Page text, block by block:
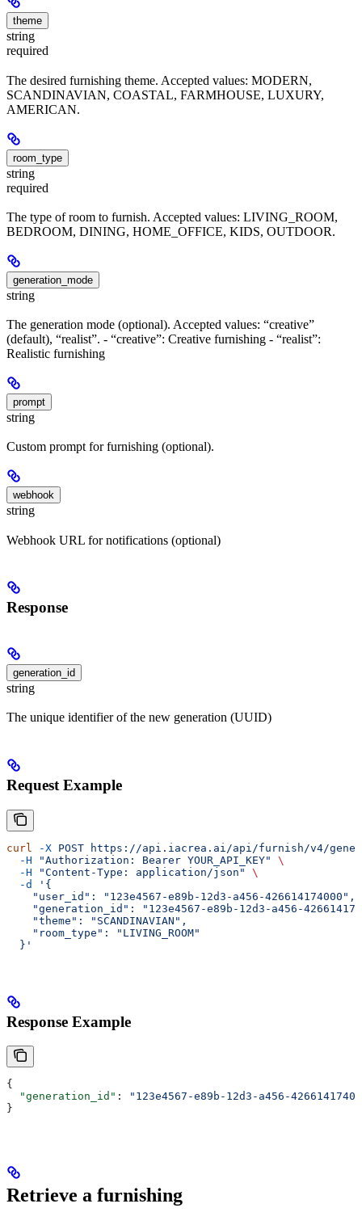
theme
string
required
The desired furnishing theme. Accepted values: MODERN,
SCANDINAVIAN, COASTAL, FARMHOUSE, LUXURY,
AMERICAN.
room_type
string
required
The type of room to furnish. Accepted values: LIVING_ROOM,
BEDROOM, DINING, HOME_OFFICE, KIDS, OUTDOOR.
generation_mode
string
The generation mode (optional). Accepted values: “creative”
(default), “realist”. - “creative”: Creative furnishing - “realist”:
Realistic furnishing
prompt
string
Custom prompt for furnishing (optional).
webhook
string
Webhook URL for notifications (optional)
Response
generation_id
string
The unique identifier of the new generation (UUID)
Request Example
curl -X POST https://api.iacrea.ai/api/furnish/v4/
  -H
"Authorization: Bearer YOUR_API_KEY"
\
  -H
"Content-Type: application/json"
\
  -d
'{
    "user_id": "123e4567-e89b-12d3-a456-426614174000",
"generation_id": "123e4567-e89b-12d3-a456-
    "theme": "SCANDINAVIAN",
    "room_type": "LIVING_ROOM"
  }'
Response Example
{
  "generation_id"
:
"123e4567-e89b-12d3-a456-
}
Retrieve a furnishing